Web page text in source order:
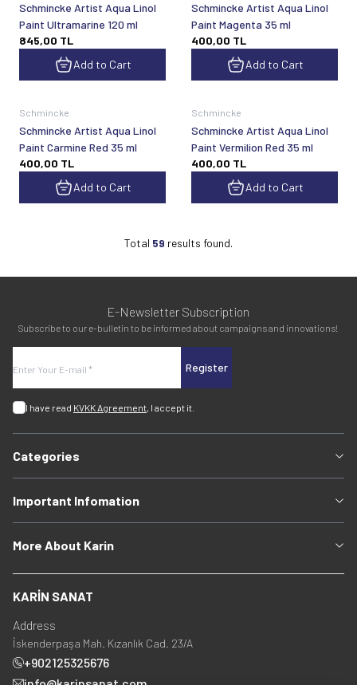
Schmincke Artist Aqua Linol
Paint Ultramarine 120 ml
845,00 TL
Add to Cart
Schmincke Artist Aqua Linol
Paint Magenta 35 ml
400,00 TL
Add to Cart
Schmincke
Schmincke Artist Aqua Linol
Paint Carmine Red 35 ml
400,00 TL
Add to Cart
Schmincke
Schmincke Artist Aqua Linol
Paint Vermilion Red 35 ml
400,00 TL
Add to Cart
Total 59 results found.
E-Newsletter Subscription
Subscribe to our e-bulletin to be informed about campaigns and innovations!
Register
I have read KVKK Agreement, I accept it.
Categories
Important Infomation
More About Karin
KARİN SANAT
Address
İskenderpaşa Mah. Kızanlık Cad. 23/A
+902125325676